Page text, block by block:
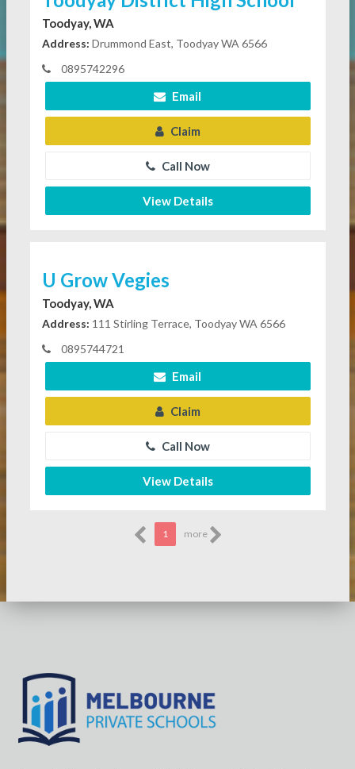
Toodyay, WA
Address: Drummond East, Toodyay WA 6566
0895742296
Email
Claim
Call Now
View Details
U Grow Vegies
Toodyay, WA
Address: 111 Stirling Terrace, Toodyay WA 6566
0895744721
Email
Claim
Call Now
View Details
1 more